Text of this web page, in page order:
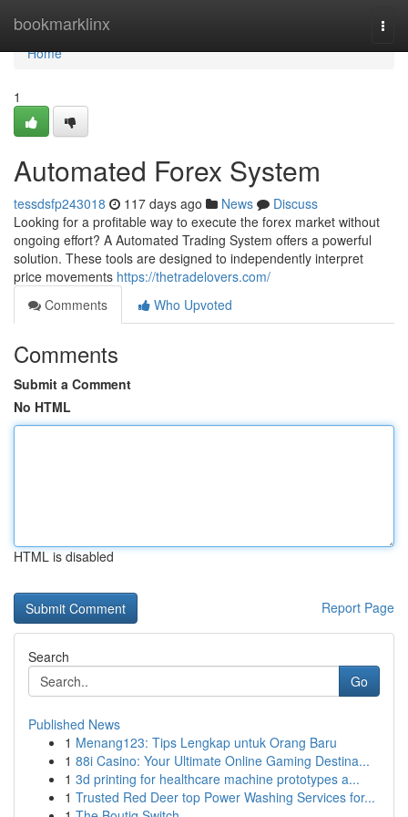
bookmarklinx
Home
Home
1
Automated Forex System
tessdsfp243018 117 days ago News
Discuss
Looking for a profitable way to execute the forex market without
ongoing effort? A Automated Trading System offers a powerful
solution. These tools are designed to independently interpret
price movements https://thetradelovers.com/
Comments
Who Upvoted
Comments
Submit a Comment
No HTML
HTML is disabled
Report Page
Search
Go
Published News
1 Menang123: Tips Lengkap untuk Orang Baru
1 88i Casino: Your Ultimate Online Gaming Destina...
1 3d printing for healthcare machine prototypes a...
1 Trusted Red Deer top Power Washing Services for...